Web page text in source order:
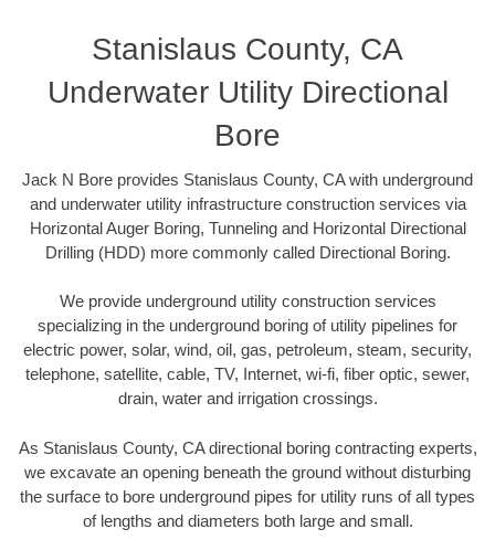
Stanislaus County, CA
Underwater Utility Directional
Bore
Jack N Bore provides Stanislaus County, CA with underground
and underwater utility infrastructure construction services via
Horizontal Auger Boring, Tunneling and Horizontal Directional
Drilling (HDD) more commonly called Directional Boring.
We provide underground utility construction services
specializing in the underground boring of utility pipelines for
electric power, solar, wind, oil, gas, petroleum, steam, security,
telephone, satellite, cable, TV, Internet, wi-fi, fiber optic, sewer,
drain, water and irrigation crossings.
As Stanislaus County, CA directional boring contracting experts,
we excavate an opening beneath the ground without disturbing
the surface to bore underground pipes for utility runs of all types
of lengths and diameters both large and small.